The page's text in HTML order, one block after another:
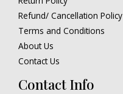
Refund/ Cancellation Policy
Terms and Conditions
About Us
Contact Us
Contact Info